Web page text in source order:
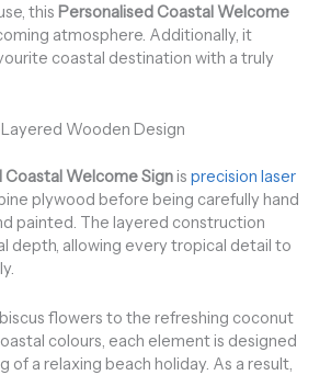
this Personalised Coastal Welcome
atmosphere. Additionally, it
coastal destination with a truly
Wooden Design
Coastal Welcome Signis precision laser
plywood before being carefully hand
painted. The layered construction
depth, allowing every tropical detail to
flowers to the refreshing coconut
colours, each element is designed
of a relaxing beach holiday. As a result,